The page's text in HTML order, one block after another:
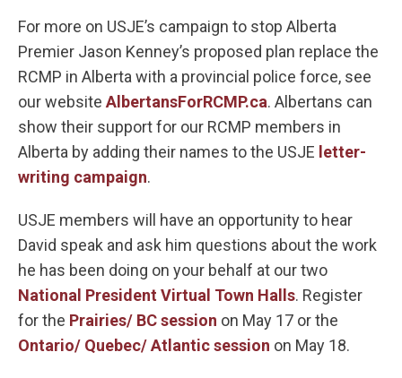
For more on USJE’s campaign to stop Alberta
Premier Jason Kenney’s proposed plan replace the
RCMP in Alberta with a provincial police force, see
our website AlbertansForRCMP.ca. Albertans can
show their support for our RCMP members in
Alberta by adding their names to the USJE letter-
writing campaign.
USJE members will have an opportunity to hear
David speak and ask him questions about the work
he has been doing on your behalf at our two
National President Virtual Town Halls. Register
for the Prairies/ BC session on May 17 or the
Ontario/ Quebec/ Atlantic session on May 18.